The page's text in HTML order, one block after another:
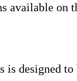
available on
is designed